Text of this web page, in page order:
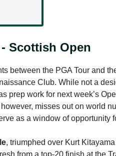
Scottish Open
between the PGA Tour and
Club. While not a
prep work for next week’s
misses out on world
as a window of opportunity
, triumphed over Kurt
from a top-20 finish at the